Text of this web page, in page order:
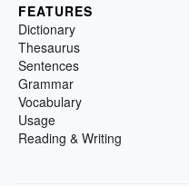
FEATURES
Dictionary
Thesaurus
Sentences
Grammar
Vocabulary
Usage
Reading & Writing